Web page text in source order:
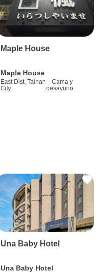
Maple House
Maple House
East Dist, Tainan
City
| Cama y
desayuno
Una Baby Hotel
Una Baby Hotel